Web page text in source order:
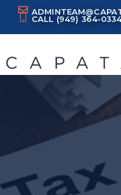
Skip
CALL (949) 364-